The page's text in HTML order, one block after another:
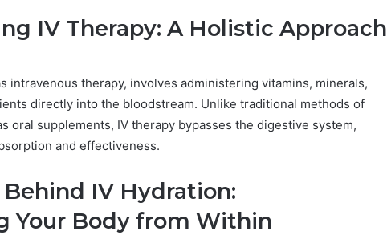
IV Therapy: A Holistic Approach
intravenous therapy, involves administering vitamins, minerals,
directly into the bloodstream. Unlike traditional methods of
oral supplements, IV therapy bypasses the digestive system,
and effectiveness.
Behind IV Hydration:
Your Body from Within